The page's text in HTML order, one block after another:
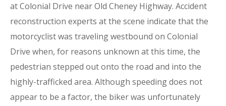
at Colonial Drive near Old Cheney Highway. Accident
reconstruction experts at the scene indicate that the
motorcyclist was traveling westbound on Colonial
Drive when, for reasons unknown at this time, the
pedestrian stepped out onto the road and into the
highly-trafficked area. Although speeding does not
appear to be a factor, the biker was unfortunately